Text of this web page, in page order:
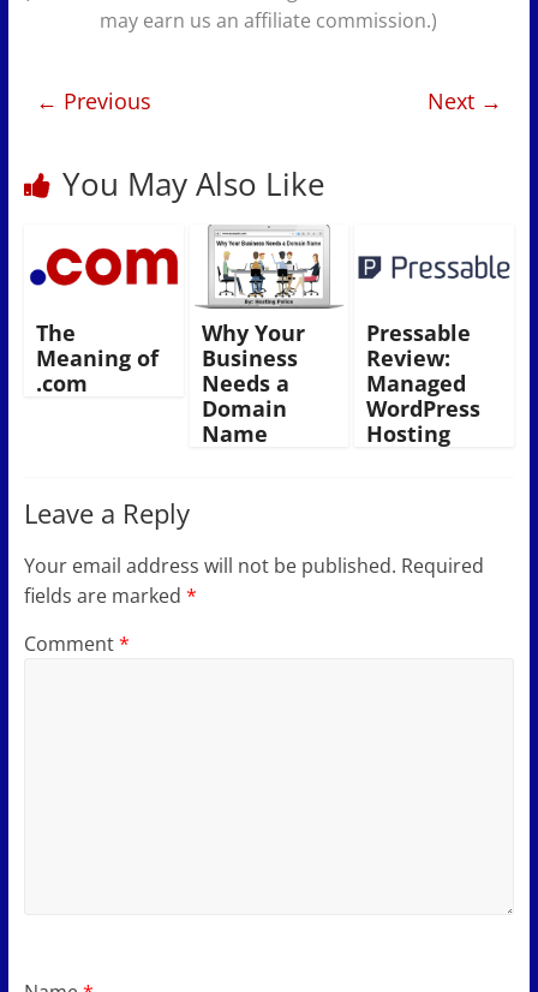
may earn us an affiliate commission.)
← Previous Next →
You May Also Like
The
Meaning of
.com
Why Your
Business
Needs a
Domain
Name
Pressable
Review:
Managed
WordPress
Hosting
Leave a Reply
Your email address will not be published. Required
fields are marked *
Comment*